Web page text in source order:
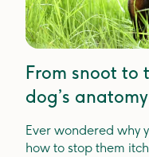
From snoot
dog’s anatomy
Ever wondered why
how to stop them